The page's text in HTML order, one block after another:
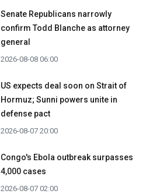
Senate Republicans narrowly
confirm Todd Blanche as attorney
general
2026-08-08 06:00
US expects deal soon on Strait of
Hormuz; Sunni powers unite in
defense pact
2026-08-07 20:00
Congo's Ebola outbreak surpasses
4,000 cases
2026-08-07 02:00